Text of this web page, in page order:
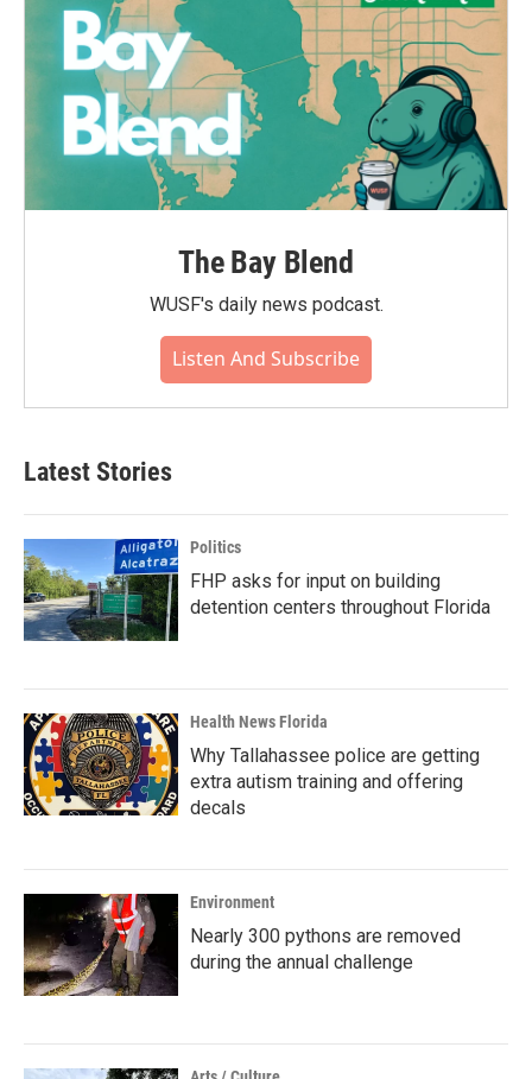
The Bay Blend
WUSF's daily news podcast.
Listen And Subscribe
Latest Stories
Politics
FHP asks for input on building
detention centers throughout Florida
Health News Florida
Why Tallahassee police are getting
extra autism training and offering
decals
Environment
Nearly 300 pythons are removed
during the annual challenge